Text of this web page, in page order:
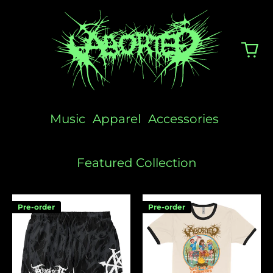
Music Apparel Accessories
Featured Collection
Logo
Swim
Shorts
Pre-order
Camp
Aborted
Pre-order